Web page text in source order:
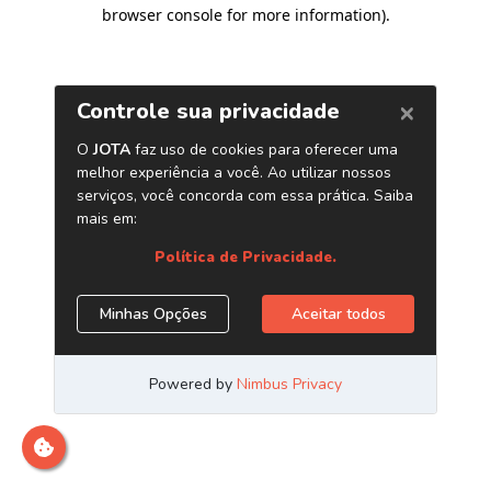
browser console for more information).